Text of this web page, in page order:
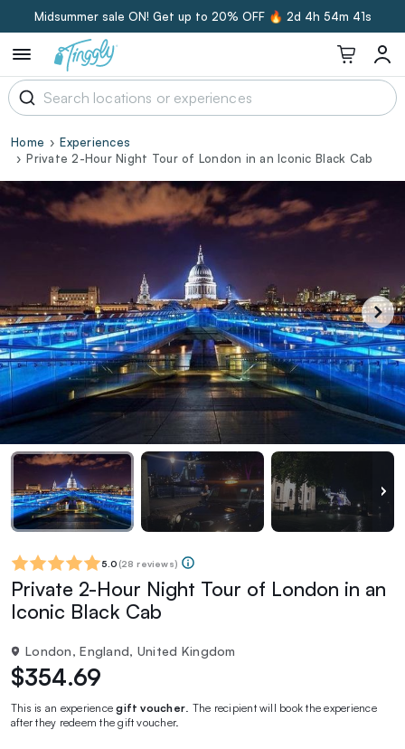
Midsummer sale ON! Get up to 20% OFF 🔥 2d 4h 54m 40s
Home
Experiences
Private 2-Hour Night Tour of London in an Iconic Black Cab
5.0 (28 reviews)
Private 2-Hour Night Tour of London in an
Iconic Black Cab
London, England, United Kingdom
$354.69
This is an experiencegift voucher . The recipient will book the experience
after they redeem the gift voucher.